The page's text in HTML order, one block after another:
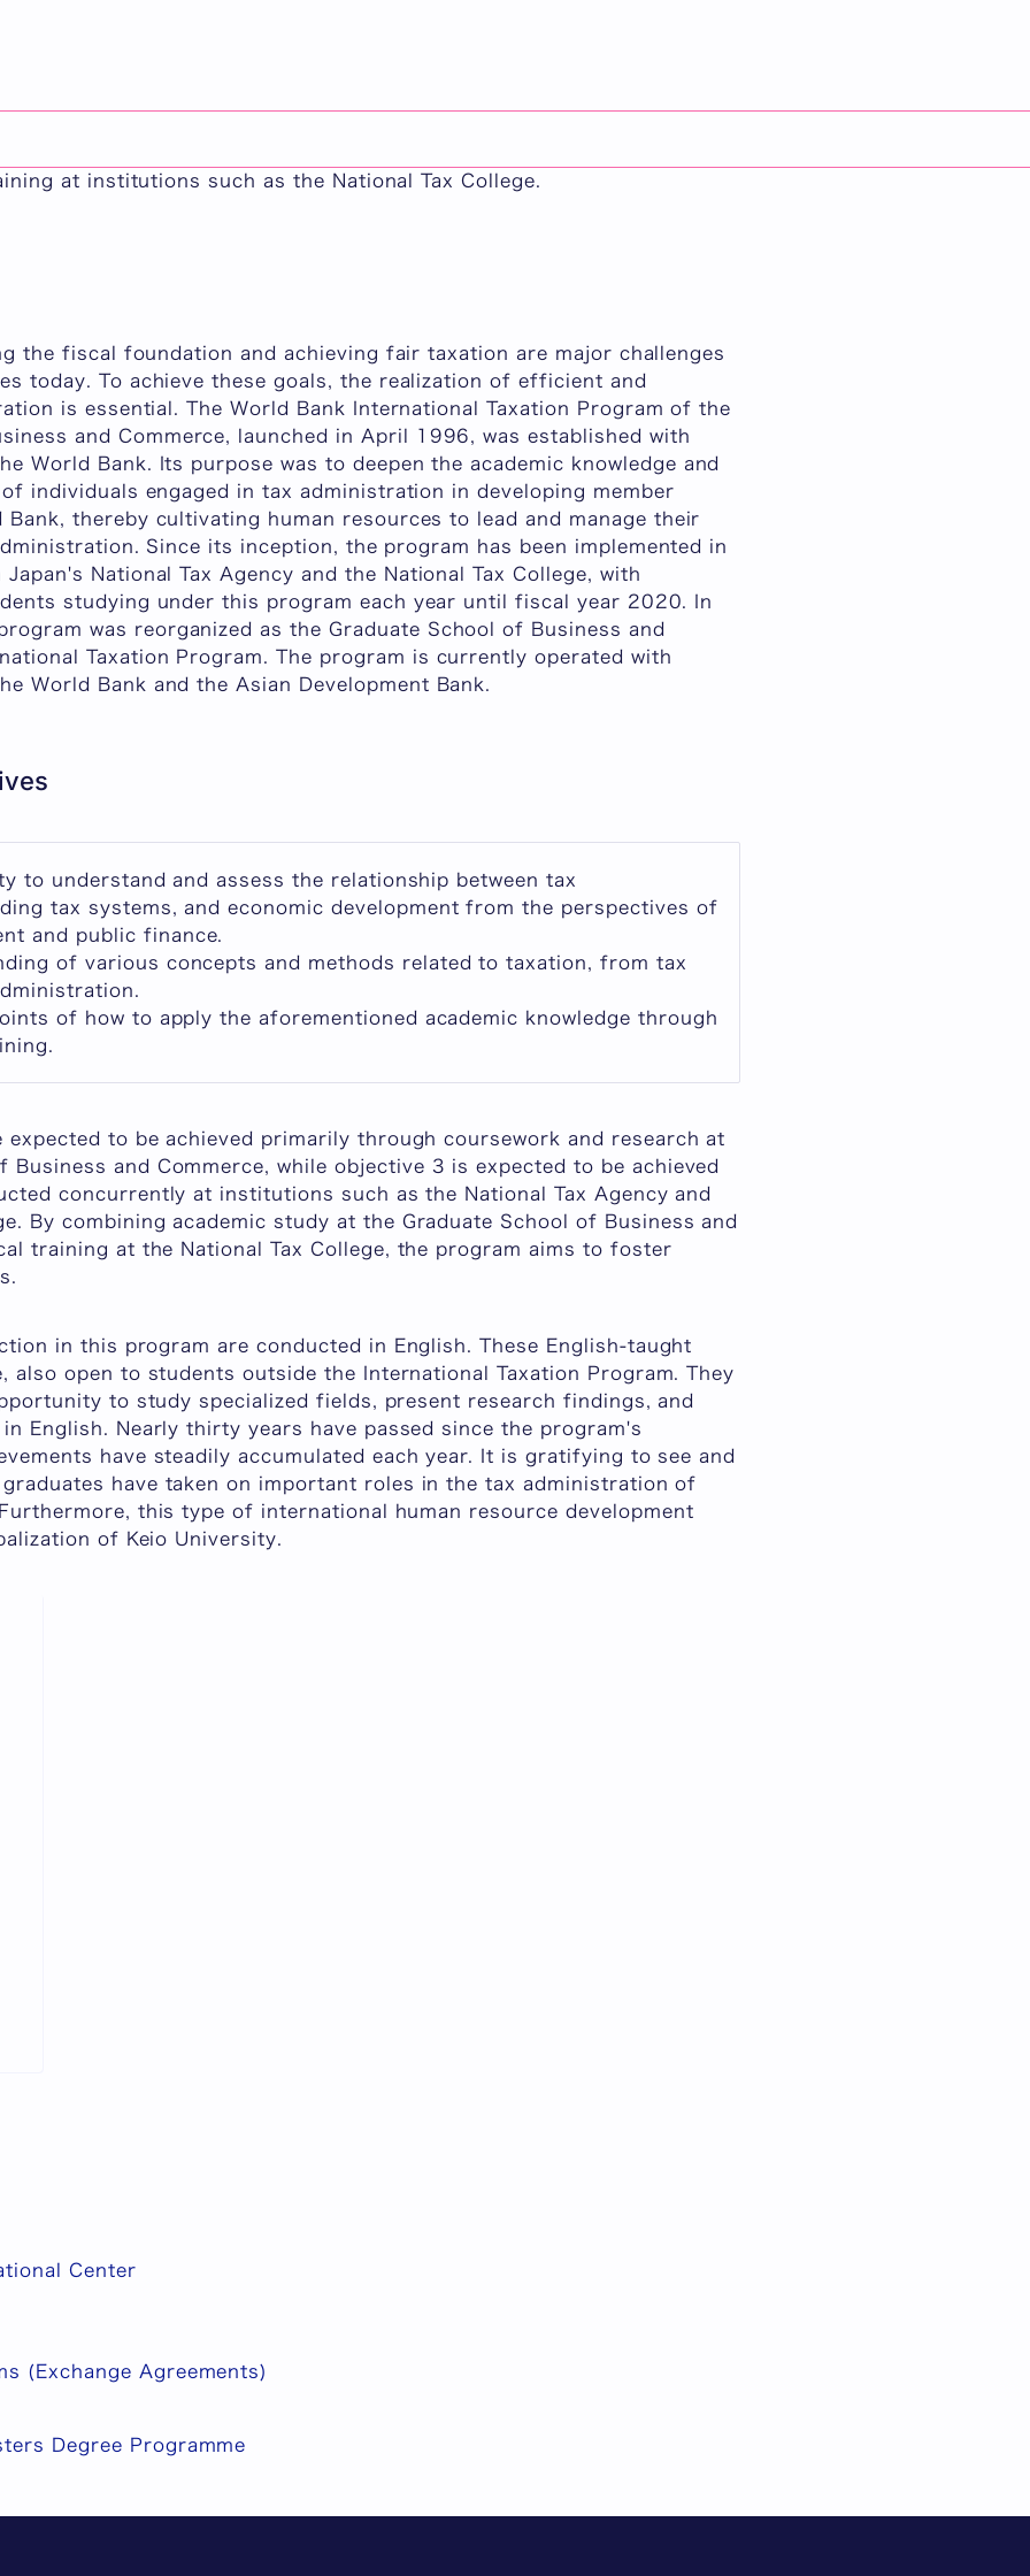
at institutions such as the National Tax College.
the fiscal foundation and achieving fair taxation are major challenges
today. To achieve these goals, the realization of efficient and
is essential. The World Bank International Taxation Program of the
and Commerce, launched in April 1996, was established with
World Bank. Its purpose was to deepen the academic knowledge and
individuals engaged in tax administration in developing member
thereby cultivating human resources to lead and manage their
Since its inception, the program has been implemented in
National Tax Agency and the National Tax College, with
studying under this program each year until fiscal year 2020. In
was reorganized as the Graduate School of Business and
Taxation Program. The program is currently operated with
World Bank and the Asian Development Bank.
to understand and assess the relationship between tax
tax systems, and economic development from the perspectives of
and public finance.
of various concepts and methods related to taxation, from tax
of how to apply the aforementioned academic knowledge through
expected to be achieved primarily through coursework and research at
Business and Commerce, while objective 3 is expected to be achieved
concurrently at institutions such as the National Tax Agency and
By combining academic study at the Graduate School of Business and
training at the National Tax College, the program aims to foster
in this program are conducted in English. These English-taught
also open to students outside the International Taxation Program. They
to study specialized fields, present research findings, and
English. Nearly thirty years have passed since the program's
have steadily accumulated each year. It is gratifying to see and
have taken on important roles in the tax administration of
this type of international human resource development
of Keio University.
Center
(Exchange Agreements)
Degree Programme